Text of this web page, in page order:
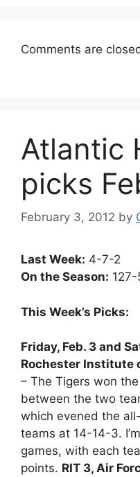
Comments are
Atlantic
picks
February 3, 2012 by
Last Week: 4-7-2
On the Season:
This Week’s Picks:
Friday, Feb. 3 and
Rochester Institute
– The Tigers won
between the two
which evened the
teams at 14-14-3.
games, with each
points. RIT 3, Air